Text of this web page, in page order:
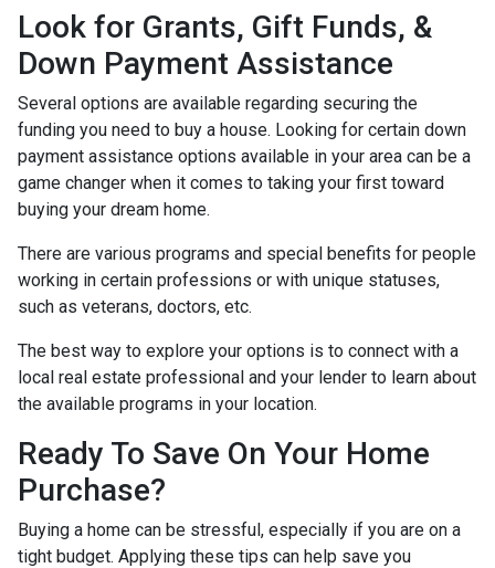
Look for Grants, Gift Funds, &
Down Payment Assistance
Several options are available regarding securing the
funding you need to buy a house. Looking for certain down
payment assistance options available in your area can be a
game changer when it comes to taking your first toward
buying your dream home.
There are various programs and special benefits for people
working in certain professions or with unique statuses,
such as veterans, doctors, etc.
The best way to explore your options is to connect with a
local real estate professional and your lender to learn about
the available programs in your location.
Ready To Save On Your Home
Purchase?
Buying a home can be stressful, especially if you are on a
tight budget. Applying these tips can help save you